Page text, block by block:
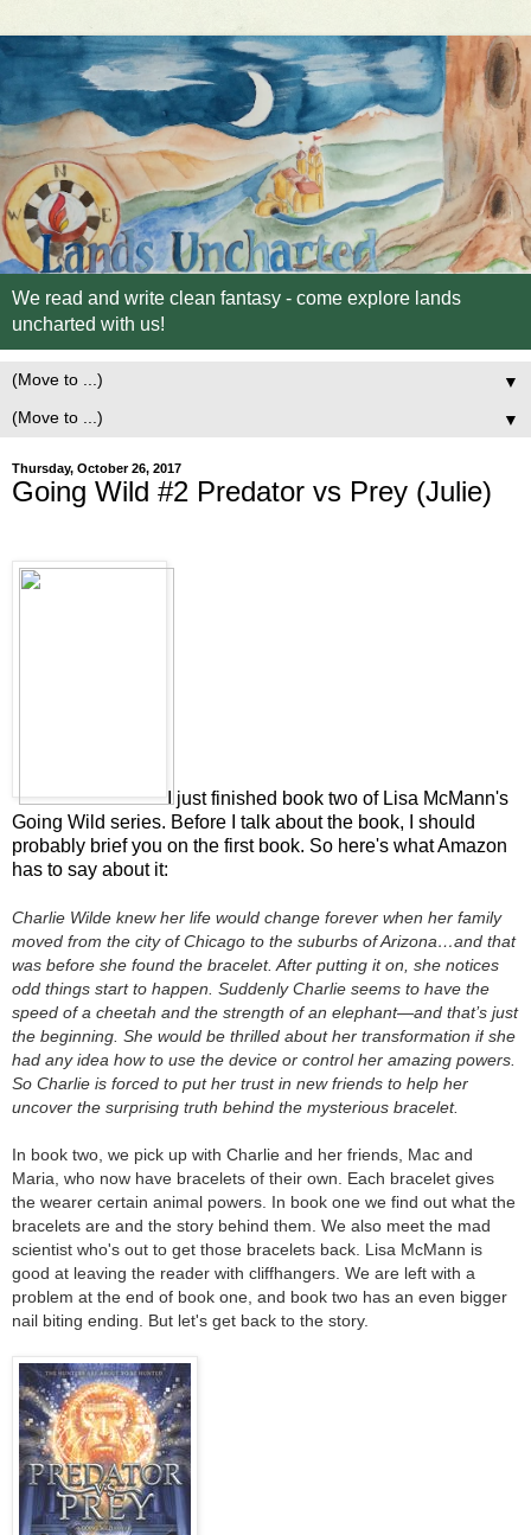
We read and write clean fantasy - come explore lands
uncharted with us!
▼
▼
Thursday, October 26, 2017
Going Wild #2 Predator vs Prey (Julie)
I just finished book two of Lisa McMann's
Going Wild series. Before I talk about the book, I should
probably brief you on the first book. So here's what Amazon
has to say about it:
Charlie Wilde knew her life would change forever when her family
moved from the city of Chicago to the suburbs of Arizona…and that
was before she found the bracelet. After putting it on, she notices
odd things start to happen. Suddenly Charlie seems to have the
speed of a cheetah and the strength of an elephant—and that’s just
the beginning. She would be thrilled about her transformation if she
had any idea how to use the device or control her amazing powers.
So Charlie is forced to put her trust in new friends to help her
uncover the surprising truth behind the mysterious bracelet.
In book two, we pick up with Charlie and her friends, Mac and
Maria, who now have bracelets of their own. Each bracelet gives
the wearer certain animal powers. In book one we find out what the
bracelets are and the story behind them. We also meet the mad
scientist who's out to get those bracelets back. Lisa McMann is
good at leaving the reader with cliffhangers. We are left with a
problem at the end of book one, and book two has an even bigger
nail biting ending. But let's get back to the story.